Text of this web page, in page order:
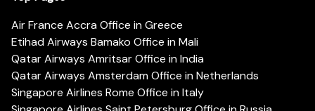
Air France Accra Office in Greece
Etihad Airways Bamako Office in Mali
Qatar Airways Amritsar Office in India
Qatar Airways Amsterdam Office in Netherlands
Singapore Airlines Rome Office in Italy